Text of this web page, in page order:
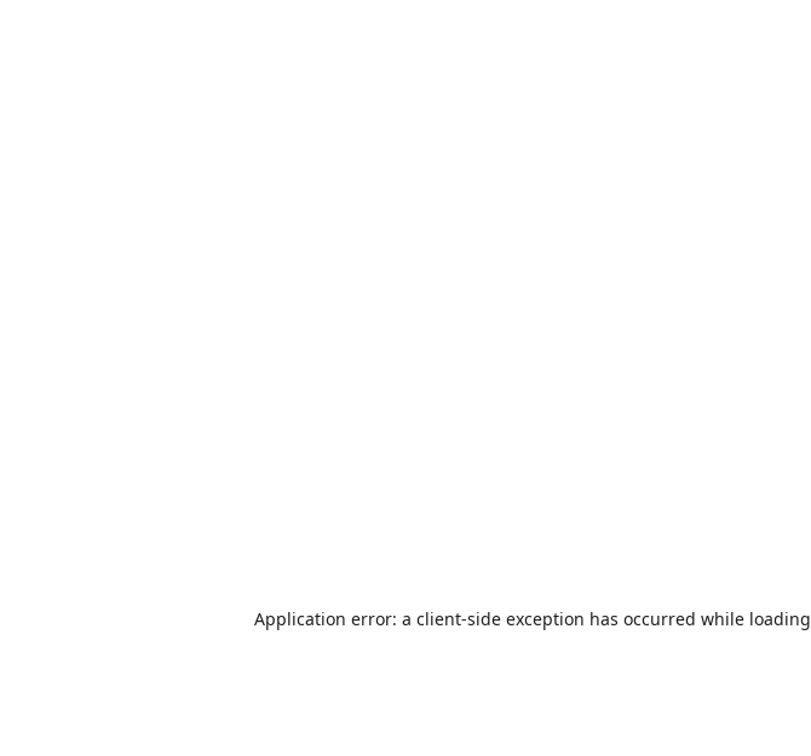
Application error: a client-side exception has occurred while loading